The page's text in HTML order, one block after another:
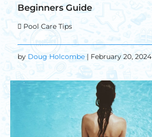
Beginners Guide
Pool Care Tips
by Doug Holcombe | February 20, 2024